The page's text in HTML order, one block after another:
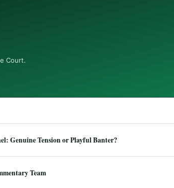
Court.
Genuine Tension or Playful Banter?
Team